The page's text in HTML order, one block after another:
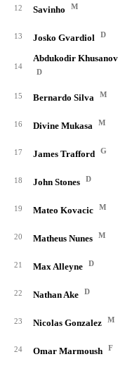
12 Savinho M
13 Josko Gvardiol D
14
Abdukodir Khusanov
D
15 Bernardo Silva M
16 Divine Mukasa M
17 James Trafford G
18 John Stones D
19 Mateo Kovacic M
20 Matheus Nunes M
21 Max Alleyne D
22 Nathan Ake D
23 Nicolas Gonzalez M
24 Omar Marmoush F